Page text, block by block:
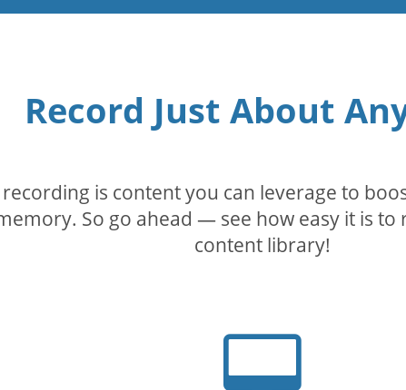
Record Just About
is content you can leverage to
So go ahead — see how easy it is
content library!